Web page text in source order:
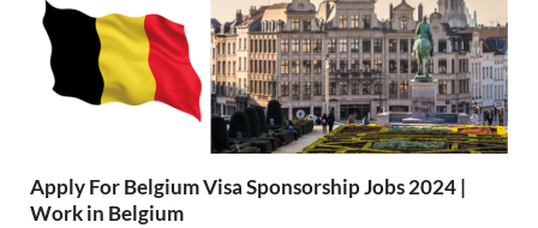
Apply For Belgium Visa Sponsorship Jobs 2024 |
Work in Belgium